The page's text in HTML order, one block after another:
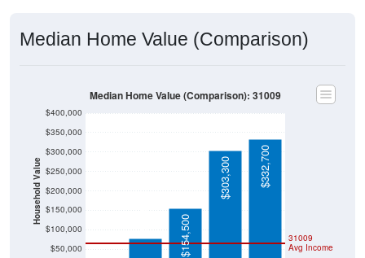
Median Home Value (Comparison)
Household Value
$50,000
$100,000
$150,000
$200,000
$250,000
$300,000
$350,000
$400,000
31009
Avg Income
$78,400 $154,500
$303,300 $332,700
Median Home Value (Comparison): 31009